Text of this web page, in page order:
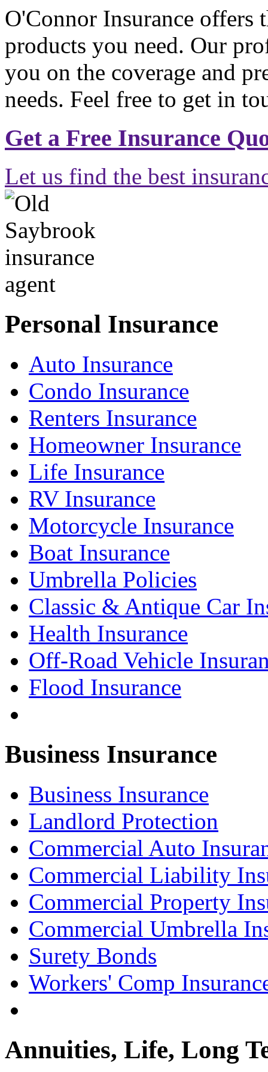
O'Connor Insurance offers
products you need. Our
you on the coverage and
needs. Feel free to get in
Get a Free Insurance
Let us find the best
Personal Insurance
Auto Insurance
Condo Insurance
Renters Insurance
Homeowner Insurance
Life Insurance
RV Insurance
Motorcycle Insurance
Boat Insurance
Umbrella Policies
Classic & Antique Car
Health Insurance
Off-Road Vehicle
Flood Insurance
Business Insurance
Business Insurance
Landlord Protection
Commercial Auto
Commercial Liability
Commercial Property
Commercial Umbrella
Surety Bonds
Workers' Comp
Annuities, Life, Long